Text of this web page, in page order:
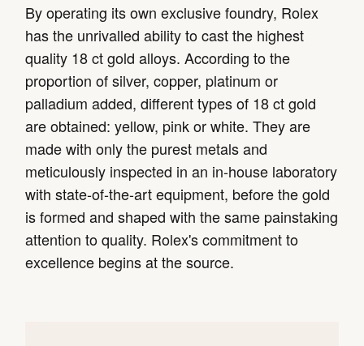
By operating its own exclusive foundry, Rolex
has the unrivalled ability to cast the highest
quality 18 ct gold alloys. According to the
proportion of silver, copper, platinum or
palladium added, different types of 18 ct gold
are obtained: yellow, pink or white. They are
made with only the purest metals and
meticulously inspected in an in-house laboratory
with state-of-the-art equipment, before the gold
is formed and shaped with the same painstaking
attention to quality. Rolex's commitment to
excellence begins at the source.